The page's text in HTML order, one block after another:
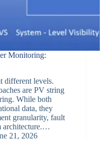
Monitoring:
different levels.
are PV string
While both
data, they
granularity, fault
architecture.…
21, 2026